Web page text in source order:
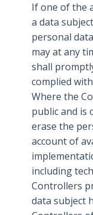
If one of the
a data
personal
may at any
shall
complied
Where the
public and is
erase the
account of
including
Controllers
data subject